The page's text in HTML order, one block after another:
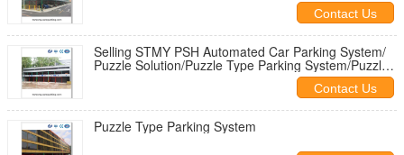
Contact Us
Selling STMY PSH Automated Car Parking System/
Puzzle Solution/Puzzle Type Parking System/Puzzle
Contact Us
Puzzle Type Parking System